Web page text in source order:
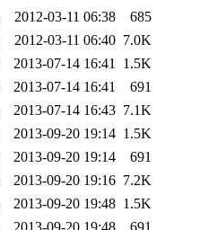
2012-03-11 06:38
685
2012-03-11 06:40 7.0K
2013-07-14 16:41 1.5K
2013-07-14 16:41
691
2013-07-14 16:43 7.1K
2013-09-20 19:14 1.5K
2013-09-20 19:14
691
2013-09-20 19:16 7.2K
2013-09-20 19:48 1.5K